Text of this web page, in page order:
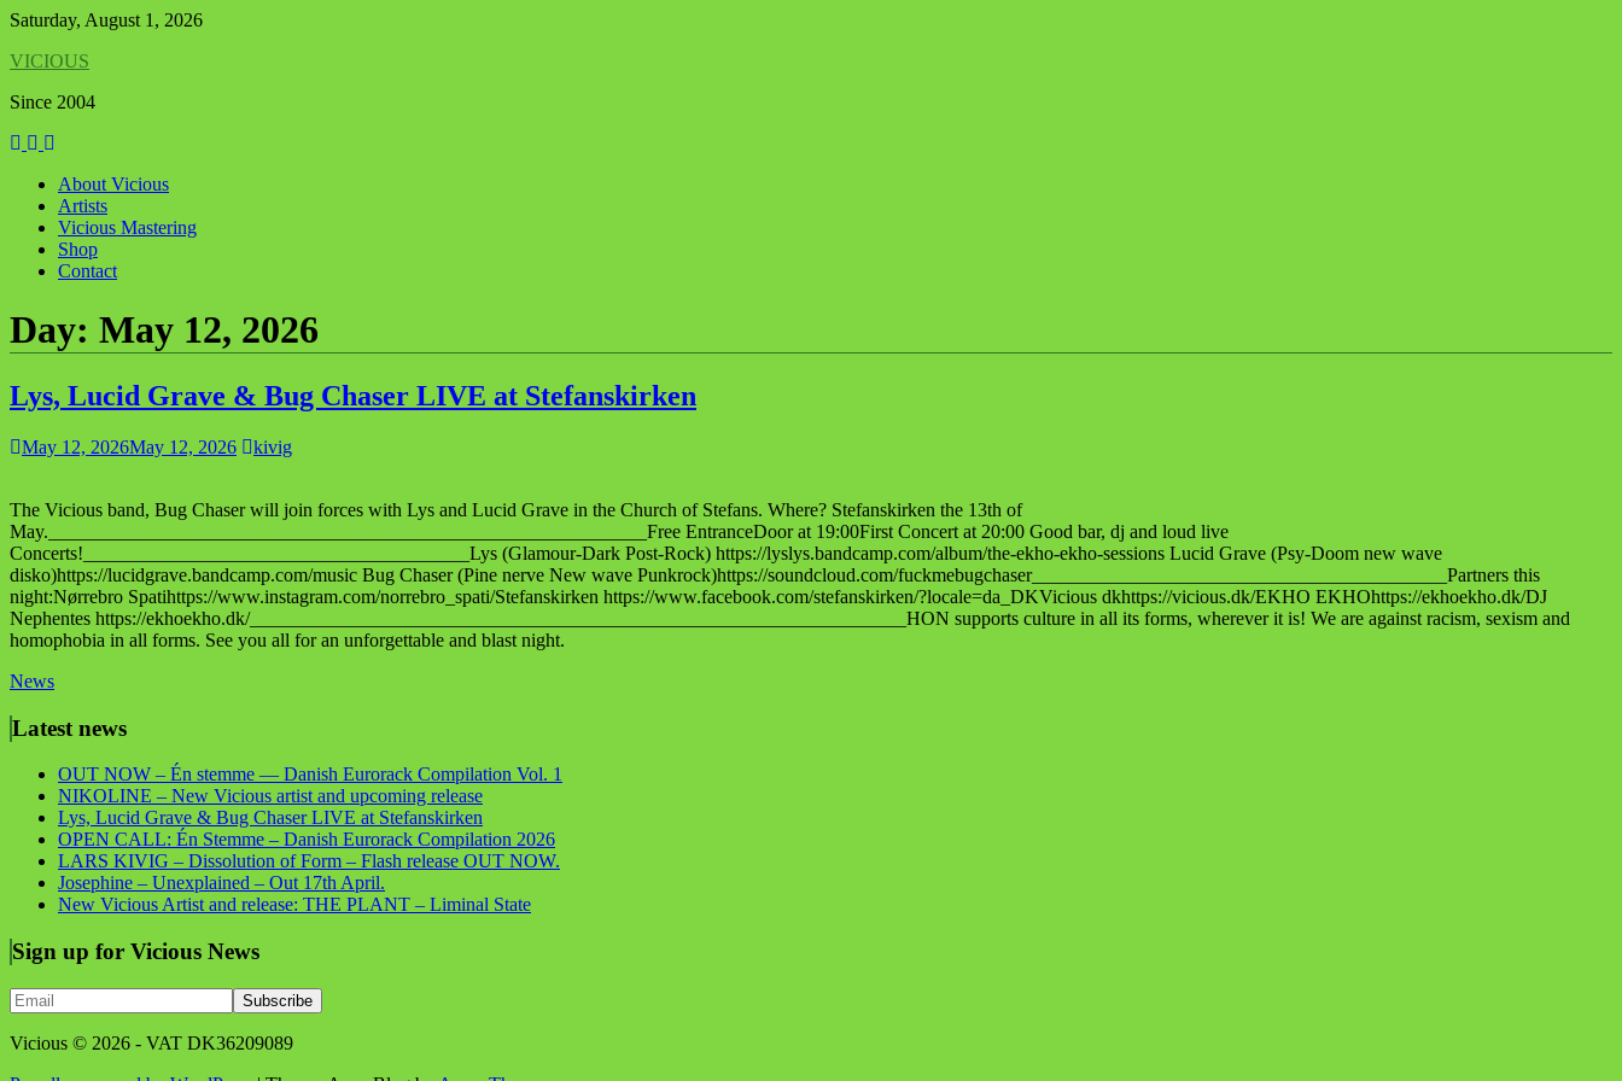
Skip
content
Saturday, August 1, 2026
VICIOUS
Since 2004
About Vicious
Artists
Vicious Mastering
Shop
Contact
Day: May 12, 2026
Lys, Lucid Grave & Bug Chaser LIVE at Stefanskirken
May 12, 2026May 12, 2026 kivig
The Vicious band, Bug Chaser will join forces with Lys and Lucid Grave in the Church of Stefans. Where? Stefanskirken the 13th of
May.______________________________________________________________Free EntranceDoor at 19:00First Concert at 20:00 Good bar, dj and loud live
Concerts!________________________________________Lys (Glamour-Dark Post-Rock) https://lyslys.bandcamp.com/album/the-ekho-ekho-sessions Lucid Grave (Psy-Doom new wave
disko)https://lucidgrave.bandcamp.com/music Bug Chaser (Pine nerve New wave Punkrock)https://soundcloud.com/fuckmebugchaser___________________________________________Partners this
night:Nørrebro Spatihttps://www.instagram.com/norrebro_spati/Stefanskirken https://www.facebook.com/stefanskirken/?locale=da_DKVicious dkhttps://vicious.dk/EKHO EKHOhttps://ekhoekho.dk/DJ
Nephentes https://ekhoekho.dk/____________________________________________________________________HON supports culture in all its forms, wherever it is! We are against racism, sexism and
homophobia in all forms. See you all for an unforgettable and blast night.
News
Latest news
OUT NOW – Én stemme — Danish Eurorack Compilation Vol. 1
NIKOLINE – New Vicious artist and upcoming release
Lys, Lucid Grave & Bug Chaser LIVE at Stefanskirken
OPEN CALL: Én Stemme – Danish Eurorack Compilation 2026
LARS KIVIG – Dissolution of Form – Flash release OUT NOW.
Josephine – Unexplained – Out 17th April.
New Vicious Artist and release: THE PLANT – Liminal State
Sign up for Vicious News
Vicious © 2026 - VAT DK36209089